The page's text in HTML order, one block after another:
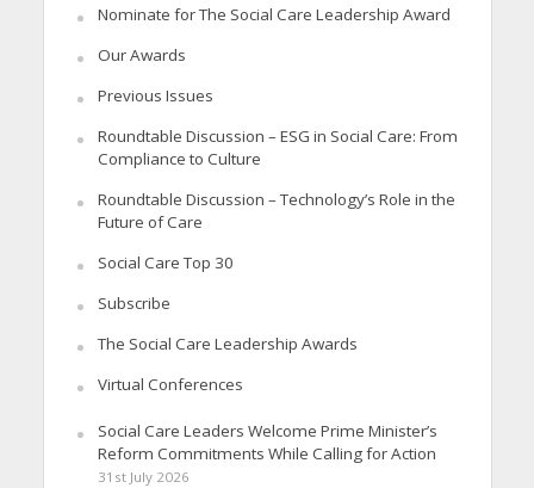
Nominate for The Social Care Leadership Award
Our Awards
Previous Issues
Roundtable Discussion – ESG in Social Care: From
Compliance to Culture
Roundtable Discussion – Technology’s Role in the
Future of Care
Social Care Top 30
Subscribe
The Social Care Leadership Awards
Virtual Conferences
Social Care Leaders Welcome Prime Minister’s
Reform Commitments While Calling for Action
31st July 2026